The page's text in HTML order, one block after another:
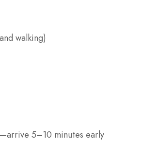
walking)
5–10 minutes early